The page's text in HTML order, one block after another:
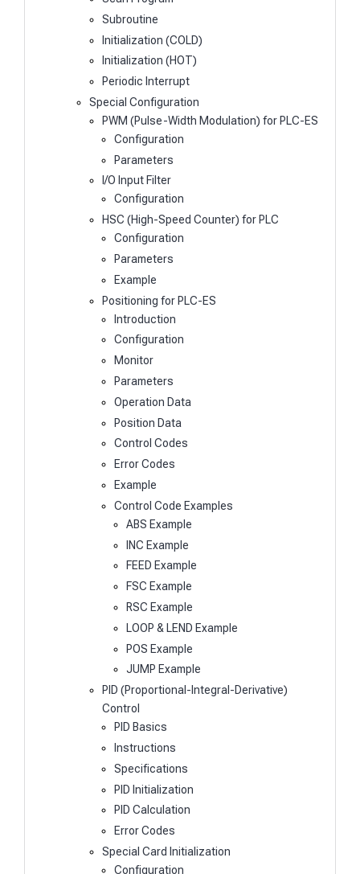
Subroutine
Initialization (COLD)
Initialization (HOT)
Periodic Interrupt
Special Configuration
PWM (Pulse-Width Modulation) for PLC-ES
Configuration
Parameters
I/O Input Filter
Configuration
HSC (High-Speed Counter) for PLC
Configuration
Parameters
Example
Positioning for PLC-ES
Introduction
Configuration
Monitor
Parameters
Operation Data
Position Data
Control Codes
Error Codes
Example
Control Code Examples
ABS Example
INC Example
FEED Example
FSC Example
RSC Example
LOOP & LEND Example
POS Example
JUMP Example
PID (Proportional-Integral-Derivative)
Control
PID Basics
Instructions
Specifications
PID Initialization
PID Calculation
Error Codes
Special Card Initialization
Configuration